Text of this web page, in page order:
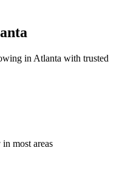
in Atlanta with trusted
most areas